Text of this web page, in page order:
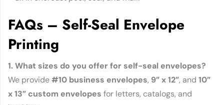
FAQs – Self-Seal Envelope
Printing
1. What sizes do you offer for self-seal envelopes?
We provide#10 business envelopes, 9” x 12”, and 10”
x 13” custom envelopes for letters, catalogs, and